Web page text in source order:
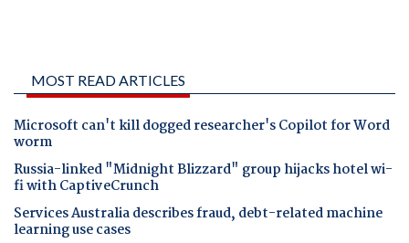
MOST READ ARTICLES
Microsoft can't kill dogged researcher's Copilot for Word
worm
Russia-linked "Midnight Blizzard" group hijacks hotel wi-
fi with CaptiveCrunch
Services Australia describes fraud, debt-related machine
learning use cases